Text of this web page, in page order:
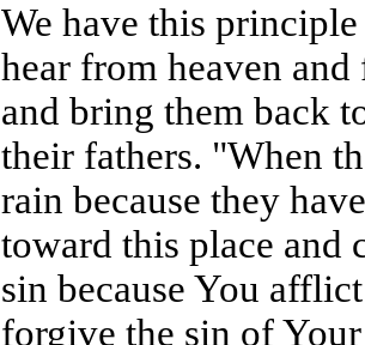
We have this
hear from heaven
and bring them back
their fathers. "When
rain because they
toward this place and
sin because You
forgive the sin of